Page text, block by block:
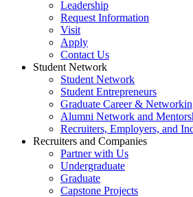
Leadership
Request Information
Visit
Apply
Contact Us
Student Network
Student Network
Student Entrepreneurs
Graduate Career &
Alumni Network and
Recruiters, Employers, and
Recruiters and Companies
Partner with Us
Undergraduate
Graduate
Capstone Projects